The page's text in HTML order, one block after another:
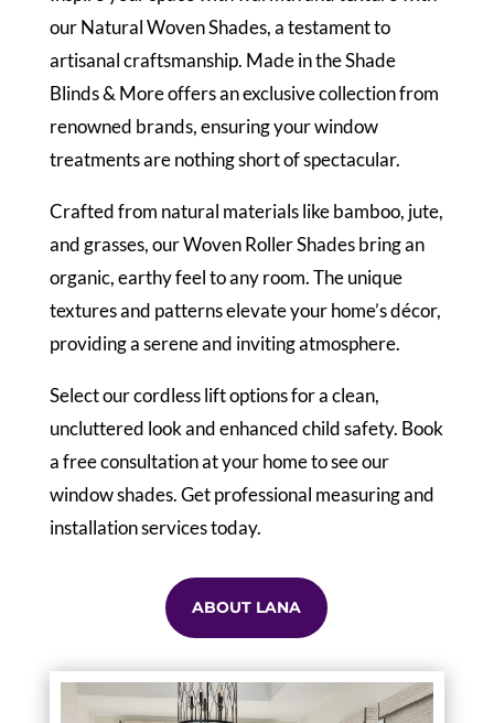
our Natural Woven Shades, a testament to
artisanal craftsmanship. Made in the Shade
Blinds & More offers an exclusive collection from
renowned brands, ensuring your window
treatments are nothing short of spectacular.
Crafted from natural materials like bamboo, jute,
and grasses, our Woven Roller Shades bring an
organic, earthy feel to any room. The unique
textures and patterns elevate your home’s décor,
providing a serene and inviting atmosphere.
Select our cordless lift options for a clean,
uncluttered look and enhanced child safety. Book
a free consultation at your home to see our
window shades. Get professional measuring and
installation services today.
ABOUT LANA